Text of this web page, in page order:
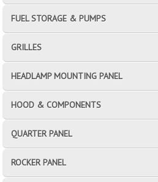
FUEL STORAGE & PUMPS
GRILLES
HEADLAMP MOUNTING PANEL
HOOD & COMPONENTS
QUARTER PANEL
ROCKER PANEL